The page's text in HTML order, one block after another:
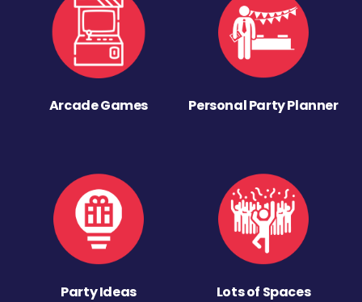
Arcade Games Personal Party Planner
Party Ideas Lots of Spaces